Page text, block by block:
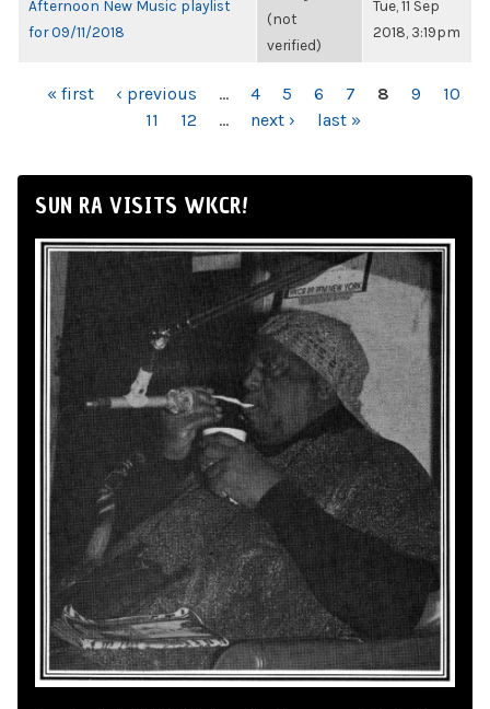
Afternoon New Music playlist
for 09/11/2018
(not
verified)
Tue, 11 Sep
2018, 3:19pm
PAGES
« first ‹ previous … 4 5 6 7 8 9
10
11
12 … next › last »
SUN RA VISITS WKCR!